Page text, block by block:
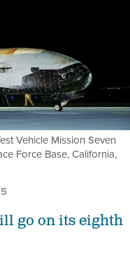
Vehicle Mission Seven
Force Base, California,
go on its eighth